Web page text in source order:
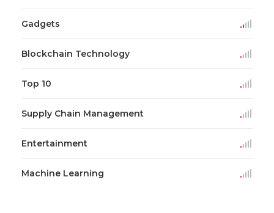
Gadgets
Blockchain Technology
Top 10
Supply Chain Management
Entertainment
Machine Learning